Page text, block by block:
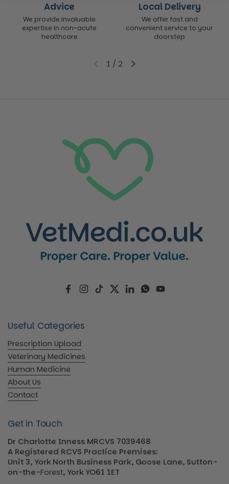
Advice
We provide invaluable
expertise in non-acute
healthcare
Local Delivery
We offer fast and
convenient service to your
doorstep
Previous slideNext slide
1 / 2
FacebookInstagram
TikTokTwitterLinkedInWhatsApp
YouTube
Useful Categories
Prescription Upload
Veterinary Medicines
Human Medicine
About Us
Contact
Get in Touch
Dr Charlotte Inness MRCVS 7039468
A Registered RCVS Practice Premises:
Unit 3, York North Business Park, Goose Lane, Sutton-
on-the-Forest, York YO61 1ET